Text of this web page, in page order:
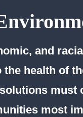
and
health of
must
most